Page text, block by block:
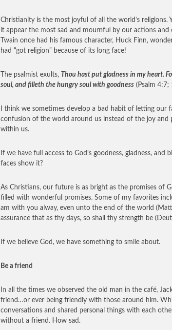
Christianity is the most joyful of all the world’s religions.
it appear the most sad and mournful by our actions and
Twain once had his famous character, Huck Finn,
had “got religion” because of its long face!
The psalmist exults, Thou hast put gladness in my heart.
soul, and filleth the hungry soul with goodness (Psalm 4:7;
I think we sometimes develop a bad habit of letting our
confusion of the world around us instead of the joy and
within us.
If we have full access to God’s goodness, gladness, and
faces show it?
As Christians, our future is as bright as the promises of
filled with wonderful promises. Some of my favorites
am with you alway, even unto the end of the world
assurance that as thy days, so shall thy strength be
If we believe God, we have something to smile about.
Be a friend
In all the times we observed the old man in the café,
friend…or ever being friendly with those around him.
conversations and shared personal things with each
without a friend. How sad.